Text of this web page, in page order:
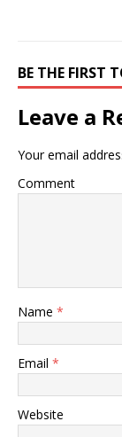
BE THE FIRST
Leave a
Your email
Comment
Name *
Email *
Website